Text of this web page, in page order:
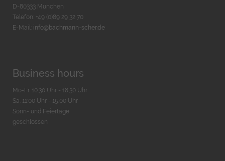
D-80333 München
Telefon: +49 (0)89 29 32 70
E-Mail: info@bachmann-scher.de
Business hours
Mo-Fr. 10:30 Uhr - 18:30 Uhr
Sa. 11:00 Uhr - 15.00 Uhr
Sonn- und Feiertage
geschlossen